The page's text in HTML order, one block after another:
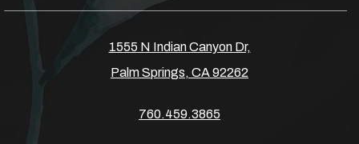
1555 N Indian Canyon Dr,
Palm Springs, CA 92262
760.459.3865